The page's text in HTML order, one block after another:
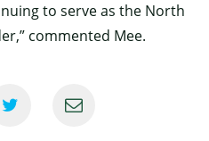
to serve as the North
commented Mee.